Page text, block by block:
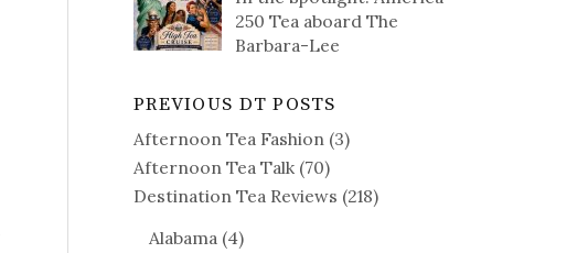
250 Tea aboard The
Barbara-Lee
PREVIOUS DT POSTS
Afternoon Tea Fashion (3)
Afternoon Tea Talk (70)
Destination Tea Reviews (218)
Alabama (4)